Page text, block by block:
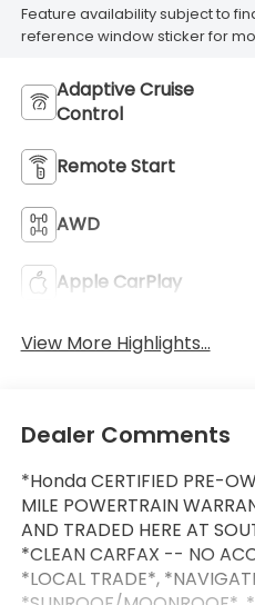
Feature availability subject to
reference window sticker for
Adaptive Cruise
Control
Remote Start
AWD
Apple CarPlay
View More Highlights...
Dealer Comments
*Honda CERTIFIED PRE-
MILE POWERTRAIN
AND TRADED HERE AT
*CLEAN CARFAX -- NO
*LOCAL TRADE*,